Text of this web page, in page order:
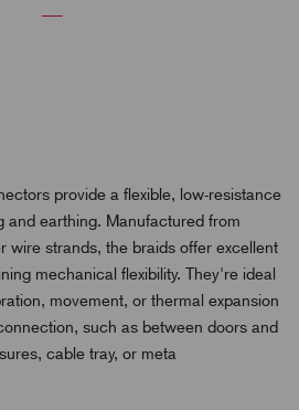
provide a flexible, low-resistance
and earthing. Manufactured from
wire strands, the braids offer excellent
mechanical flexibility. They're ideal
movement, or thermal expansion
such as between doors and
cable tray, or meta